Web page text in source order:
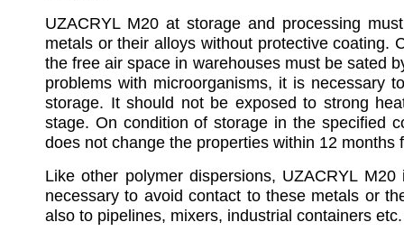
UZACRYL M20 at storage and processing
metals or their alloys without protective coating.
the free air space in warehouses must be sated
problems with microorganisms, it is necessary
storage. It should not be exposed to strong
stage. On condition of storage in the specified
does not change the properties within 12 months
Like other polymer dispersions, UZACRYL
necessary to avoid contact to these metals or
also to pipelines, mixers, industrial containers etc.